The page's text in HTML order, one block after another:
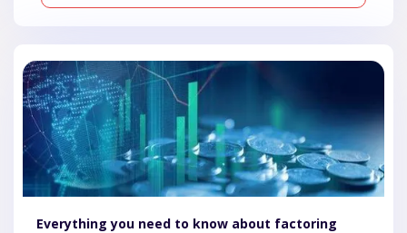
Everything you need to know about factoring